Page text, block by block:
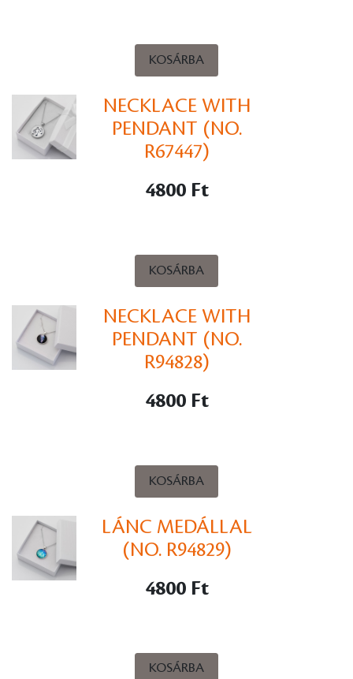
KOSÁRBA
NECKLACE WITH
PENDANT (NO.
R67447)
4800 Ft
KOSÁRBA
NECKLACE WITH
PENDANT (NO.
R94828)
4800 Ft
KOSÁRBA
LÁNC MEDÁLLAL
(NO. R94829)
4800 Ft
KOSÁRBA